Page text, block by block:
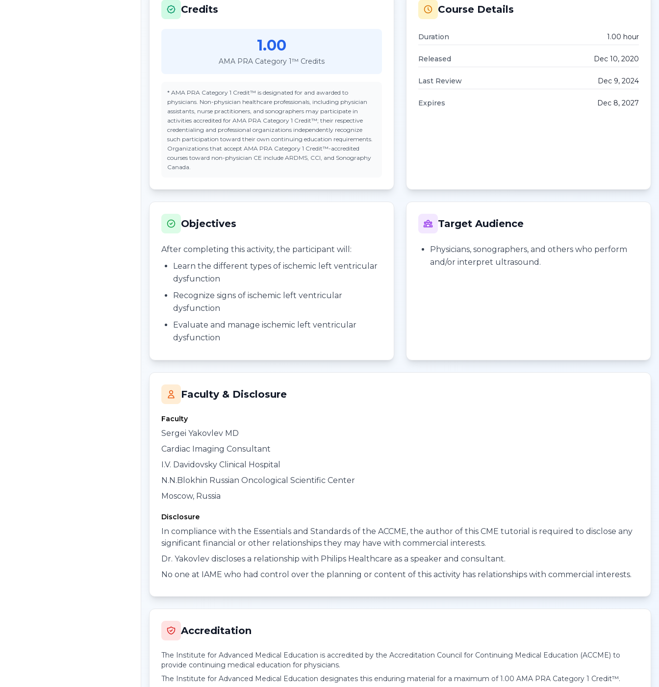
Credits
1.00
AMA PRA Category 1™ Credits
* AMA PRA Category 1 Credit™ is designated for and awarded to
physicians. Non-physician healthcare professionals, including physician
assistants, nurse practitioners, and sonographers may participate in
activities accredited for AMA PRA Category 1 Credit™; their respective
credentialing and professional organizations independently recognize
such participation toward their own continuing education requirements.
Organizations that accept AMA PRA Category 1 Credit™-accredited
courses toward non-physician CE include ARDMS, CCI, and Sonography
Canada.
Course Details
Duration 1.00 hour
Released Dec 10, 2020
Last Review Dec 9, 2024
Expires Dec 8, 2027
Objectives
After completing this activity, the participant will:
Learn the different types of ischemic left ventricular
dysfunction
Recognize signs of ischemic left ventricular
dysfunction
Evaluate and manage ischemic left ventricular
dysfunction
Target Audience
Physicians, sonographers, and others who perform
and/or interpret ultrasound.
Faculty & Disclosure
Faculty
Sergei Yakovlev MD
Cardiac Imaging Consultant
I.V. Davidovsky Clinical Hospital
N.N.Blokhin Russian Oncological Scientific Center
Moscow, Russia
Disclosure
In compliance with the Essentials and Standards of the ACCME, the author of this CME tutorial is required to disclose any
significant financial or other relationships they may have with commercial interests.
Dr. Yakovlev discloses a relationship with Philips Healthcare as a speaker and consultant.
No one at IAME who had control over the planning or content of this activity has relationships with commercial interests.
Accreditation
The Institute for Advanced Medical Education is accredited by the Accreditation Council for Continuing Medical Education (ACCME) to
provide continuing medical education for physicians.
The Institute for Advanced Medical Education designates this enduring material for a maximum of 1.00 AMA PRA Category 1 Credit™.